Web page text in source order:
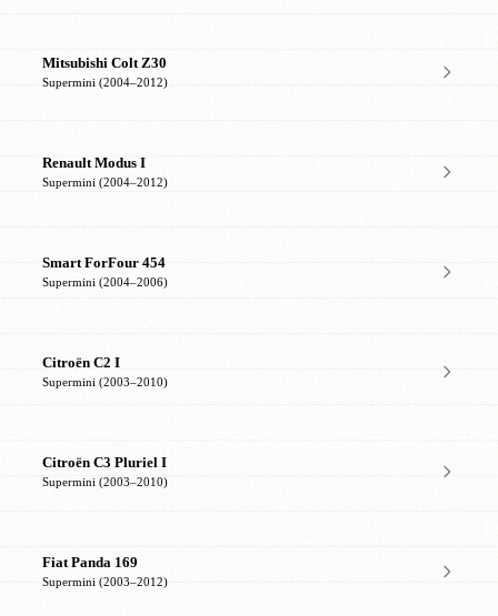
Mitsubishi Colt Z30
Supermini (2004–2012)
Renault Modus I
Supermini (2004–2012)
Smart ForFour 454
Supermini (2004–2006)
Citroën C2 I
Supermini (2003–2010)
Citroën C3 Pluriel I
Supermini (2003–2010)
Fiat Panda 169
Supermini (2003–2012)